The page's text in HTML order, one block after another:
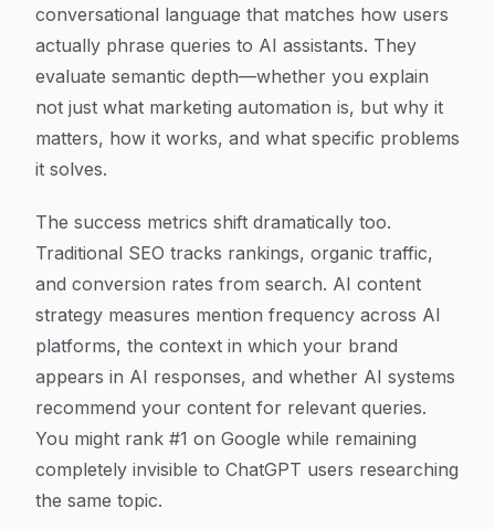
conversational language that matches how users
actually phrase queries to AI assistants. They
evaluate semantic depth—whether you explain
not just what marketing automation is, but why it
matters, how it works, and what specific problems
it solves.
The success metrics shift dramatically too.
Traditional SEO tracks rankings, organic traffic,
and conversion rates from search. AI content
strategy measures mention frequency across AI
platforms, the context in which your brand
appears in AI responses, and whether AI systems
recommend your content for relevant queries.
You might rank #1 on Google while remaining
completely invisible to ChatGPT users researching
the same topic.